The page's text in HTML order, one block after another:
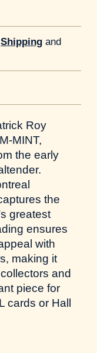
Shippingand
Roy
MINT,
the early
the
greatest
ensures
with
making it
and
piece for
cards or Hall